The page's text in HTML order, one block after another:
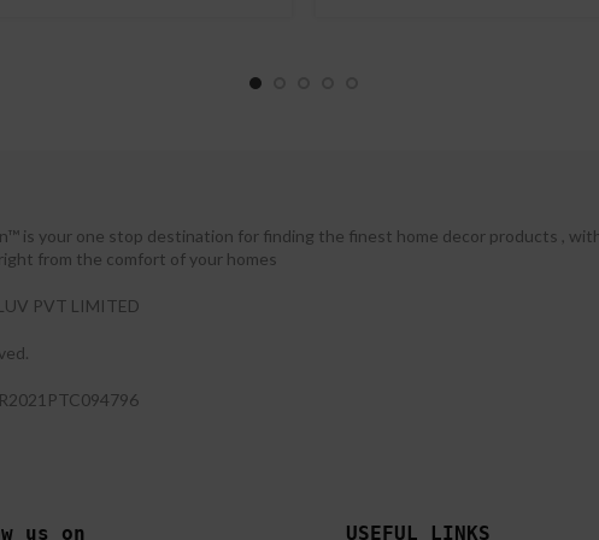
is your one stop destination for finding the finest home decor products ,
from the comfort of your homes
PVT LIMITED
us on USEFUL LINKS